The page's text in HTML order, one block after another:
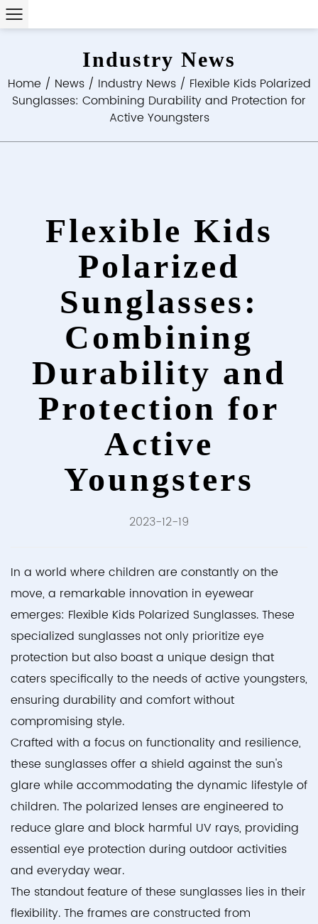
Industry News
Home / News/ Industry News/ Flexible Kids Polarized
Sunglasses: Combining Durability and Protection for
Active Youngsters
Flexible Kids
Polarized
Sunglasses:
Combining
Durability and
Protection for
Active
Youngsters
2023-12-19
In a world where children are constantly on the
move, a remarkable innovation in eyewear
emerges: Flexible Kids Polarized Sunglasses. These
specialized sunglasses not only prioritize eye
protection but also boast a unique design that
caters specifically to the needs of active youngsters,
ensuring durability and comfort without
compromising style.
Crafted with a focus on functionality and resilience,
these sunglasses offer a shield against the sun's
glare while accommodating the dynamic lifestyle of
children. The polarized lenses are engineered to
reduce glare and block harmful UV rays, providing
essential eye protection during outdoor activities
and everyday wear.
The standout feature of these sunglasses lies in their
flexibility. The frames are constructed from